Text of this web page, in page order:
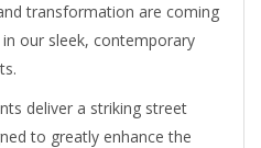
transformation are coming
our sleek, contemporary
deliver a striking street
to greatly enhance the